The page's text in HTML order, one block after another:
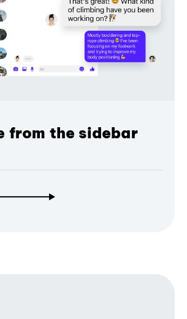
from the sidebar